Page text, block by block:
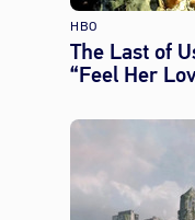
HBO
The Last of
“Feel Her